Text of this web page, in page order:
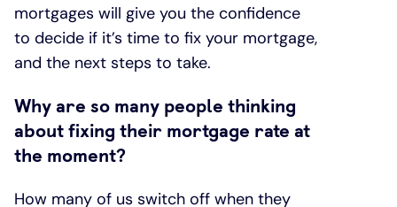
mortgages will give you the confidence
to decide if it’s time to fix your mortgage,
and the next steps to take.
Why are so many people thinking
about fixing their mortgage rate at
the moment?
How many of us switch off when they